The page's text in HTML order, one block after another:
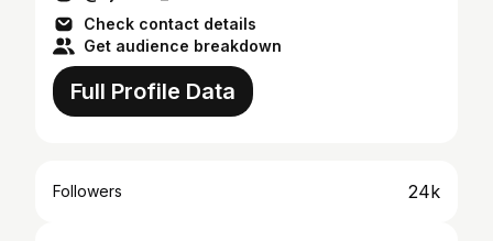
Check contact details
Get audience breakdown
Full Profile Data
Followers 24k